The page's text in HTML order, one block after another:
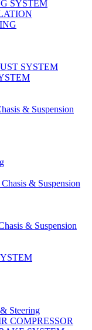
SYSTEM
SYSTEM
& Suspension
& Suspension
& Suspension
Steering
COMPRESSOR